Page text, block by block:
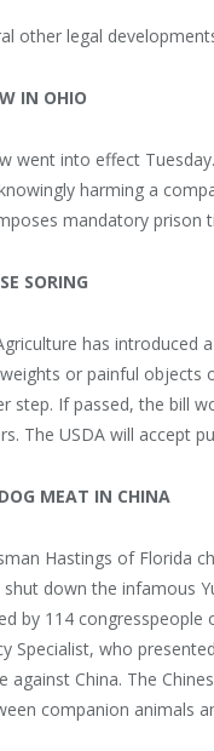
other legal
IN OHIO
went into effect
harming a
mandatory prison
SORING
has introduced
or painful
step. If passed, the bill
The USDA will accept
MEAT IN CHINA
Hastings of Florida
down the infamous
by 114
Specialist, who
against China. The
companion animals